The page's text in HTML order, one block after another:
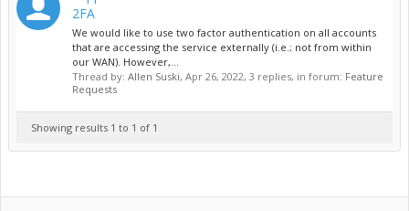
2FA
We would like to use two factor authentication on all accounts
that are accessing the service externally (i.e.; not from within
our WAN). However,...
Thread by: Allen Suski, Apr 26, 2022, 3 replies, in forum: Feature
Requests
Showing results 1 to 1 of 1